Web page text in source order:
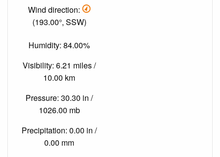
Wind direction:
(193.00°, SSW)
Humidity: 84.00%
Visibility: 6.21 miles /
10.00 km
Pressure: 30.30 in /
1026.00 mb
Precipitation: 0.00 in /
0.00 mm